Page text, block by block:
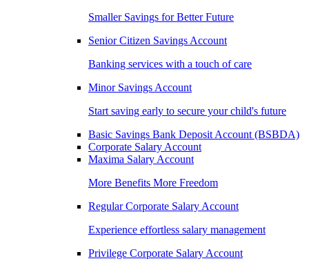
Smaller Savings for Better Future
Senior Citizen Savings Account
Banking services with a touch of care
Minor Savings Account
Start saving early to secure your child's future
Basic Savings Bank Deposit Account (BSBDA)
Corporate Salary Account
Maxima Salary Account
More Benefits More Freedom
Regular Corporate Salary Account
Experience effortless salary management
Privilege Corporate Salary Account